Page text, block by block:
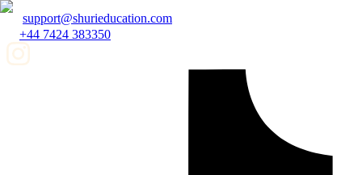
support@shurieducation.com
+44 7424 383350